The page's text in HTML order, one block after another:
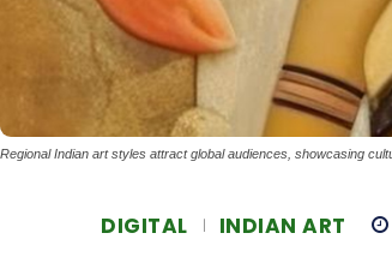
Regional Indian art styles attract global audiences, showcasing
DIGITAL INDIAN ART